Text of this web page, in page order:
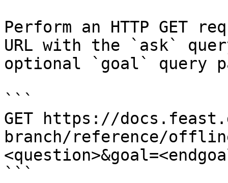
Perform an HTTP GET
URL with the `ask`
optional `goal` query
```
GET https://
branch/reference/
```